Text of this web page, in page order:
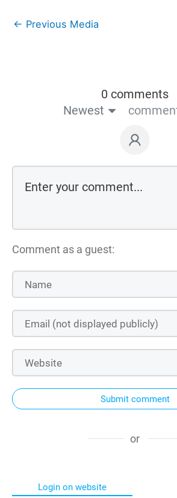
← Previous Media
0 comments
Newest
Comment as a guest:
Submit comment
or
Login on website